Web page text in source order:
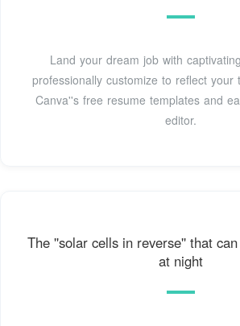
Land your dream job with
professionally customize to reflect your
Canva''s free resume templates and
editor.
The ''solar cells in reverse'' that
at night